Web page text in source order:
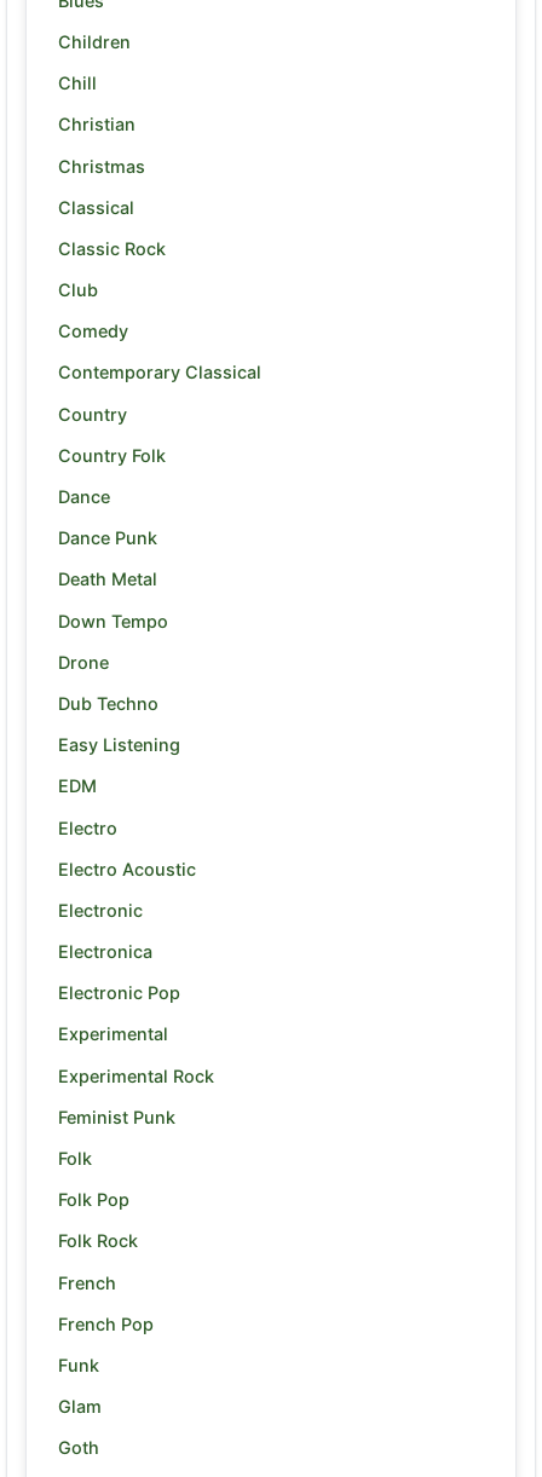
Children
Chill
Christian
Christmas
Classical
Classic Rock
Club
Comedy
Contemporary Classical
Country
Country Folk
Dance
Dance Punk
Death Metal
Down Tempo
Drone
Dub Techno
Easy Listening
EDM
Electro
Electro Acoustic
Electronic
Electronica
Electronic Pop
Experimental
Experimental Rock
Feminist Punk
Folk
Folk Pop
Folk Rock
French
French Pop
Funk
Glam
Goth